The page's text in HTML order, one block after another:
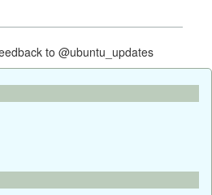
to @ubuntu_updates